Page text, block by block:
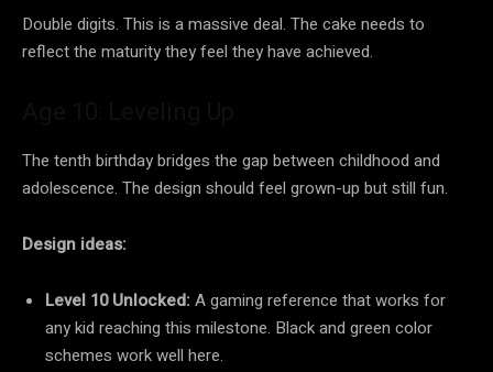
Double digits. This is a massive deal. The cake needs to
reflect the maturity they feel they have achieved.
The tenth birthday bridges the gap between childhood and
adolescence. The design should feel grown-up but still fun.
Design ideas:
Level 10 Unlocked:A gaming reference that works for
any kid reaching this milestone. Black and green color
schemes work well here.